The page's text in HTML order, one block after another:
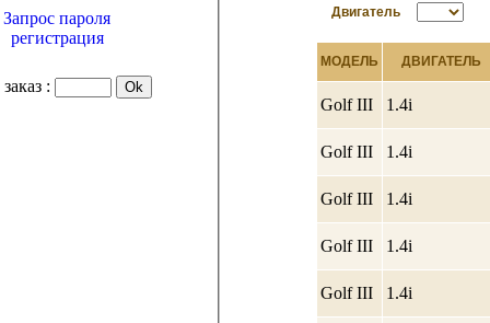
Запрос пароля
регистрация
заказ :
Двигатель
МОДЕЛЬ ДВИГАТЕЛЬ
Golf III 1.4i
Golf III 1.4i
Golf III 1.4i
Golf III 1.4i
Golf III 1.4i